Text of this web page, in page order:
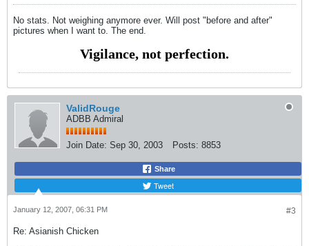
No stats. Not weighing anymore ever. Will post "before and after"
pictures when I want to. The end.
Vigilance, not perfection.
ValidRouge
ADBB Admiral
Join Date: Sep 30, 2003 Posts: 8853
Share
Tweet
#3
January 12, 2007, 06:31 PM
Re: Asianish Chicken